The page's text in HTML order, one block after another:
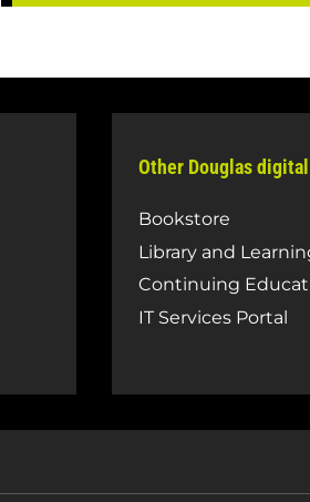
Other Douglas
Bookstore
Library and
Continuing
IT Services Portal